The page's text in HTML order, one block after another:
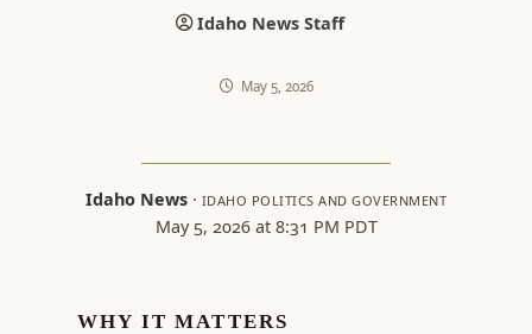
Idaho News Staff
May 5, 2026
Idaho News· IDAHO POLITICS AND GOVERNMENT
May 5, 2026 at 8:31 PM PDT
WHY IT MATTERS